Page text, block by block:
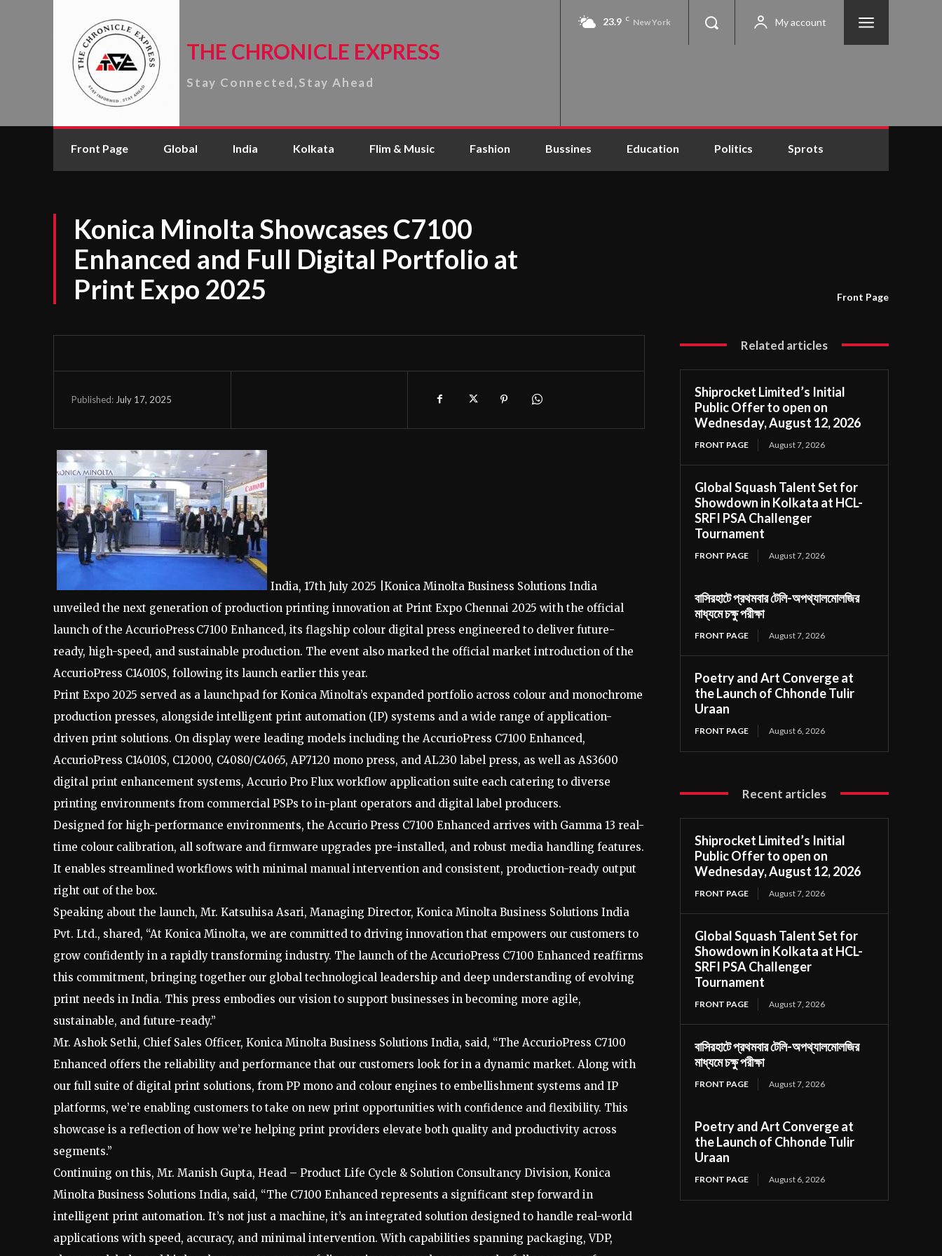
THE CHRONICLE EXPRESS
Stay Connected,Stay Ahead
23.9 C New York My account
Front Page Global India Kolkata Flim & Music Fashion Bussines Education Politics Sprots
Konica Minolta Showcases C7100
Enhanced and Full Digital Portfolio at
Print Expo 2025
Front Page
Published: July 17, 2025
India, 17th July 2025 |Konica Minolta Business Solutions India
unveiled the next generation of production printing innovation at Print Expo Chennai 2025 with the official
launch of the AccurioPress C7100 Enhanced, its flagship colour digital press engineered to deliver future-
ready, high-speed, and sustainable production. The event also marked the official market introduction of the
AccurioPress C14010S, following its launch earlier this year.
Print Expo 2025 served as a launchpad for Konica Minolta’s expanded portfolio across colour and monochrome
production presses, alongside intelligent print automation (IP) systems and a wide range of application-
driven print solutions. On display were leading models including the AccurioPress C7100 Enhanced,
AccurioPress C14010S, C12000, C4080/C4065, AP7120 mono press, and AL230 label press, as well as AS3600
digital print enhancement systems, Accurio Pro Flux workflow application suite each catering to diverse
printing environments from commercial PSPs to in-plant operators and digital label producers.
Designed for high-performance environments, the Accurio Press C7100 Enhanced arrives with Gamma 13 real-
time colour calibration, all software and firmware upgrades pre-installed, and robust media handling features.
It enables streamlined workflows with minimal manual intervention and consistent, production-ready output
right out of the box.
Speaking about the launch, Mr. Katsuhisa Asari, Managing Director, Konica Minolta Business Solutions India
Pvt. Ltd., shared, “At Konica Minolta, we are committed to driving innovation that empowers our customers to
grow confidently in a rapidly transforming industry. The launch of the AccurioPress C7100 Enhanced reaffirms
this commitment, bringing together our global technological leadership and deep understanding of evolving
print needs in India. This press embodies our vision to support businesses in becoming more agile,
sustainable, and future-ready.”
Mr. Ashok Sethi, Chief Sales Officer, Konica Minolta Business Solutions India, said, “The AccurioPress C7100
Enhanced offers the reliability and performance that our customers look for in a dynamic market. Along with
our full suite of digital print solutions, from PP mono and colour engines to embellishment systems and IP
platforms, we’re enabling customers to take on new print opportunities with confidence and flexibility. This
showcase is a reflection of how we’re helping print providers elevate both quality and productivity across
segments.”
Continuing on this, Mr. Manish Gupta, Head – Product Life Cycle & Solution Consultancy Division, Konica
Minolta Business Solutions India, said, “The C7100 Enhanced represents a significant step forward in
intelligent print automation. It’s not just a machine, it’s an integrated solution designed to handle real-world
applications with speed, accuracy, and minimal intervention. With capabilities spanning packaging, VDP,
Related articles
Shiprocket Limited’s Initial
Public Offer to open on
Wednesday, August 12, 2026
FRONT PAGE August 7, 2026
Global Squash Talent Set for
Showdown in Kolkata at HCL-
SRFI PSA Challenger
Tournament
FRONT PAGE August 7, 2026
বাসিরহাটে প্রথমবার টেলি-অপথ্যালমোলজির
মাধ্যমে চক্ষু পরীক্ষা
FRONT PAGE August 7, 2026
Poetry and Art Converge at
the Launch of Chhonde Tulir
Uraan
FRONT PAGE August 6, 2026
Recent articles
Shiprocket Limited’s Initial
Public Offer to open on
Wednesday, August 12, 2026
FRONT PAGE August 7, 2026
Global Squash Talent Set for
Showdown in Kolkata at HCL-
SRFI PSA Challenger
Tournament
FRONT PAGE August 7, 2026
বাসিরহাটে প্রথমবার টেলি-অপথ্যালমোলজির
মাধ্যমে চক্ষু পরীক্ষা
FRONT PAGE August 7, 2026
Poetry and Art Converge at
the Launch of Chhonde Tulir
Uraan
FRONT PAGE August 6, 2026